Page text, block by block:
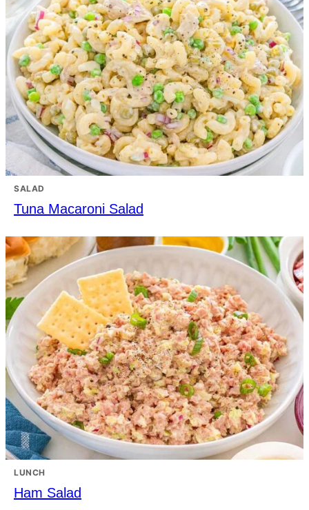
SALAD
Tuna Macaroni Salad
LUNCH
Ham Salad